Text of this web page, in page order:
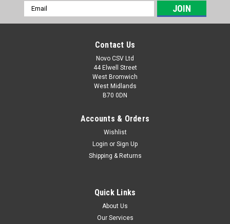
Safety Guard for Florabest FRT 500/8 Grass
Safety Guard for Florabest Grass Trimmer Model FRT 500/8
Email
Address
Contact Us
Novo CSV Ltd
44 Elwell Street
West Bromwich
West Midlands
B70 0DN
Accounts & Orders
Wishlist
Login or Sign Up
Shipping & Returns
Quick Links
About Us
Our Services